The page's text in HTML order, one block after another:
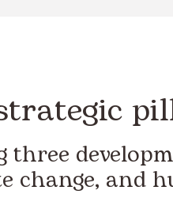
change, and